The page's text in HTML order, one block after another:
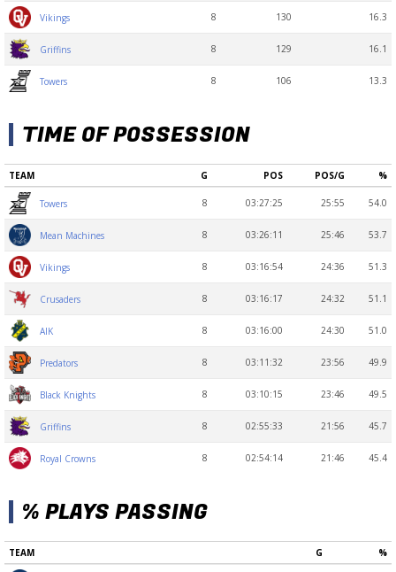
Vikings 8 130 16.3
Griffins 8 129 16.1
Towers 8 106 13.3
TIME OF POSSESSION
TEAM G POS POS/G %
Towers 8 03:27:25 25:55 54.0
Mean Machines 8 03:26:11 25:46 53.7
Vikings 8 03:16:54 24:36 51.3
Crusaders 8 03:16:17 24:32 51.1
AIK 8 03:16:00 24:30 51.0
Predators 8 03:11:32 23:56 49.9
Black Knights 8 03:10:15 23:46 49.5
Griffins 8 02:55:33 21:56 45.7
Royal Crowns 8 02:54:14 21:46 45.4
% PLAYS PASSING
TEAM G %